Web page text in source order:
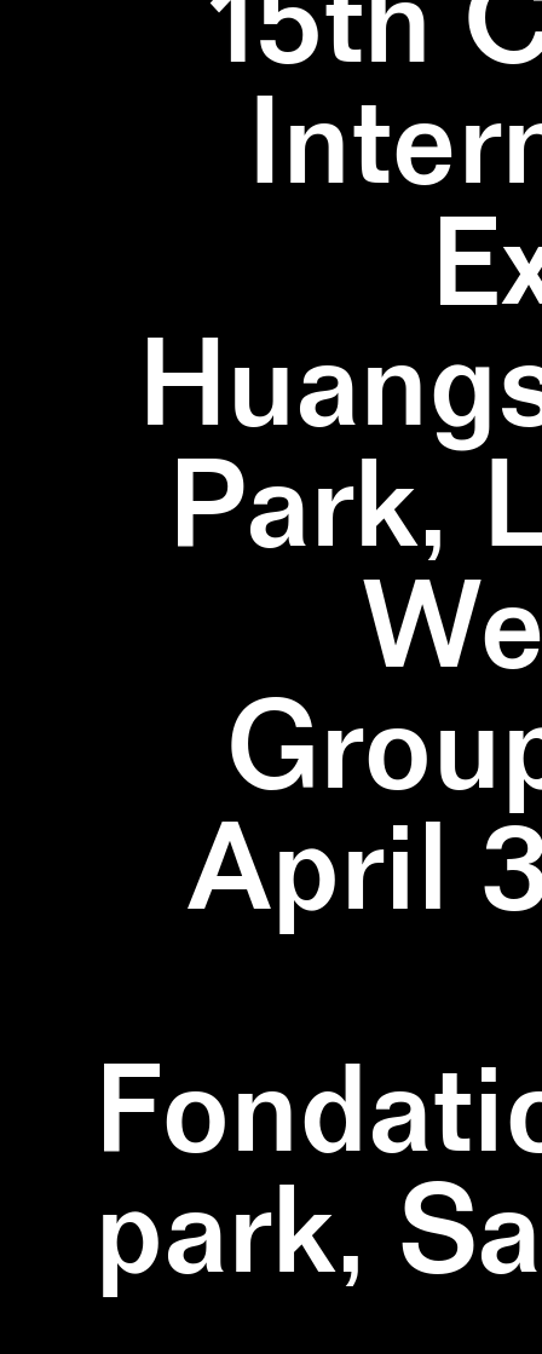
Park,
April
park,